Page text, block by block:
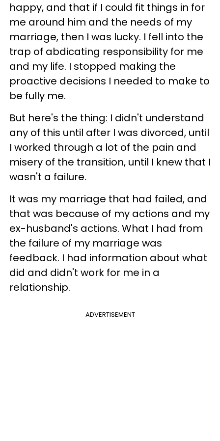
happy, and that if I could fit things in for
me around him and the needs of my
marriage, then I was lucky. I fell into the
trap of abdicating responsibility for me
and my life. I stopped making the
proactive decisions I needed to make to
be fully me.
But here's the thing: I didn't understand
any of this until after I was divorced, until
I worked through a lot of the pain and
misery of the transition, until I knew that I
wasn't a failure.
It was my marriage that had failed, and
that was because of my actions and my
ex-husband's actions. What I had from
the failure of my marriage was
feedback. I had information about what
did and didn't work for me in a
relationship.
ADVERTISEMENT